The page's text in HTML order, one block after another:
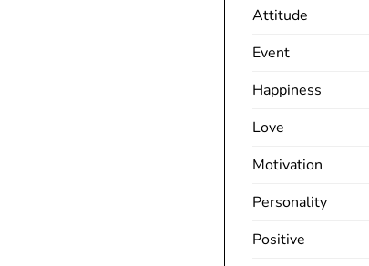
Attitude
Event
Happiness
Love
Motivation
Personality
Positive